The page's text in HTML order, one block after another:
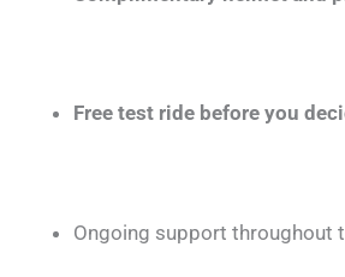
Free test ride before you
Ongoing support throughout